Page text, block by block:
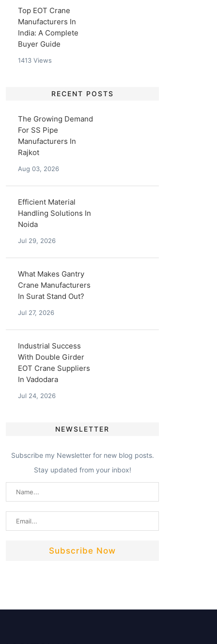
Top EOT Crane
Manufacturers In
India: A Complete
Buyer Guide
1413 Views
RECENT POSTS
The Growing Demand
For SS Pipe
Manufacturers In
Rajkot
Aug 03, 2026
Efficient Material
Handling Solutions In
Noida
Jul 29, 2026
What Makes Gantry
Crane Manufacturers
In Surat Stand Out?
Jul 27, 2026
Industrial Success
With Double Girder
EOT Crane Suppliers
In Vadodara
Jul 24, 2026
NEWSLETTER
Subscribe my Newsletter for new blog posts.
Stay updated from your inbox!